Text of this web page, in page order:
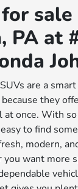
sale
PA at
are a
they
once. With
to find
modern,
want more